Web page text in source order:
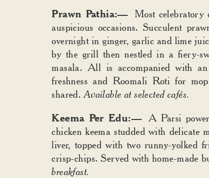
Prawn Pathia:— Most celebratory
auspicious occasions. Succulent
overnight in ginger, garlic and lime
by the grill then nestled in a fiery-
masala. All is accompanied with
freshness and Roomali Roti for
shared. Available at selected cafés.
Keema Per Edu:— A Parsi
chicken keema studded with delicate
liver, topped with two runny-yolked
crisp-chips. Served with home-made
breakfast.